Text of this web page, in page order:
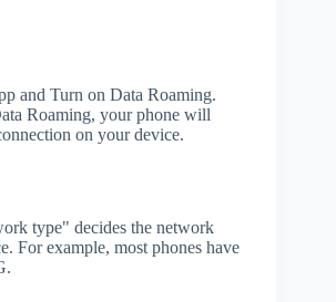
and Turn on Data Roaming.
Roaming, your phone will
on your device.
type" decides the network
For example, most phones have